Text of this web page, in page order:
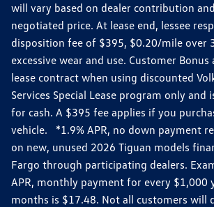
will vary based on dealer contribution
negotiated price. At lease end, lessee
disposition fee of $395, $0.20/mile over
excessive wear and use. Customer
lease contract when using discounted
Services Special Lease program only and
for cash. A $395 fee applies if you
vehicle. *1.9% APR, no down payment
on new, unused 2026 Tiguan models
Fargo through participating dealers.
APR, monthly payment for every $1,000
months is $17.48. Not all customers will